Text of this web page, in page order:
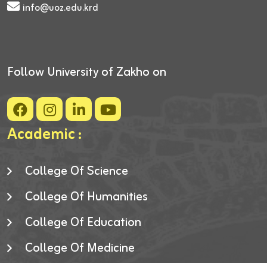
info@uoz.edu.krd
Follow University of Zakho on
Academic :
College Of Science
College Of Humanities
College Of Education
College Of Medicine